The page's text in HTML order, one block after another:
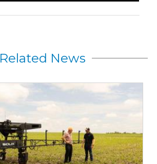
Related News